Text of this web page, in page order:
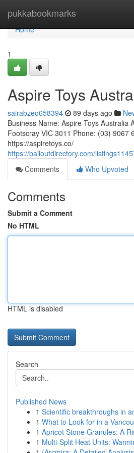
pukkabookmarks
Home
Home
1
Aspire Toys
sairabzeo658394 89 days ago
Business Name: Aspire Toys Australia
Footscray VIC 3011 Phone: (03) 9067
https://aspiretoys.co/
https://bailoutdirectory.com/
Comments
Who Upvoted
Comments
Submit a Comment
No HTML
HTML is disabled
Search
Published News
1 Scientific breakthroughs in
1 What to Look for in a
1 Apricot Stone Granules: A
1 Multi-Split Heat Units: